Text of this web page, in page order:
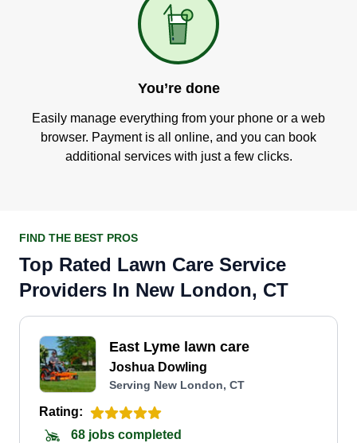
You’re done
Easily manage everything from your phone or a web
browser. Payment is all online, and you can book
additional services with just a few clicks.
FIND THE BEST PROS
Top Rated Lawn Care Service
Providers In New London, CT
East Lyme lawn care
Joshua Dowling
Serving New London, CT
Rating:
68 jobs completed